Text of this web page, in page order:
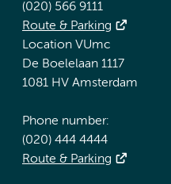
(020) 566 9111
Route & Parking
Location VUmc
De Boelelaan 1117
1081 HV Amsterdam
Phone number:
(020) 444 4444
Route & Parking